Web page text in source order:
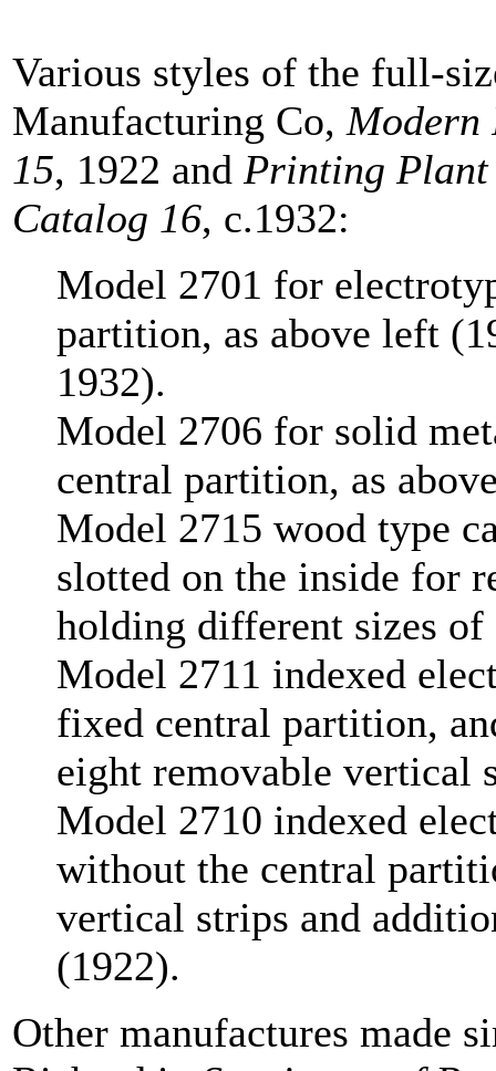
Various styles of the full-
Manufacturing Co,Modern
15, 1922 andPrinting Plant
Catalog 16, c.1932:
Model 2701 for
partition, as above left
1932).
Model 2706 for solid
central partition, as
Model 2715 wood type
slotted on the inside for
holding different sizes
Model 2711 indexed
fixed central partition,
eight removable vertical
Model 2710 indexed
without the central
vertical strips and
(1922).
Other manufactures made